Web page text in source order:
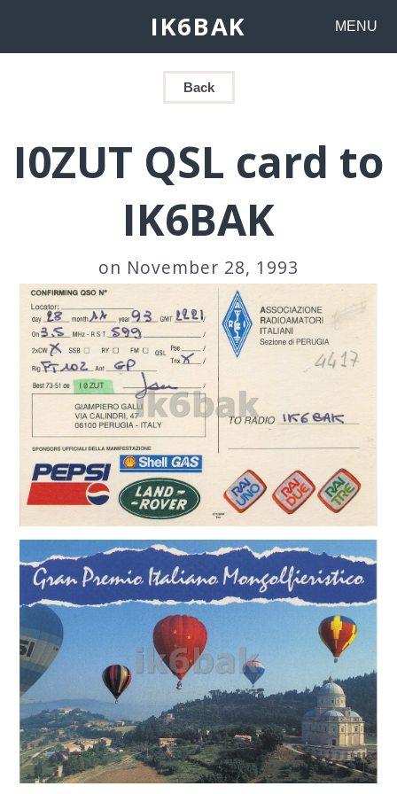
IK6BAK MENU
Back
I0ZUT QSL card to
IK6BAK
on November 28, 1993